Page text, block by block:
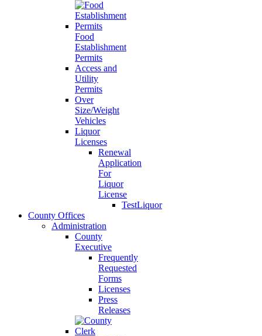
Food
Establishment
Permits
Access and
Utility
Permits
Over
Size/Weight
Vehicles
Liquor
Licenses
Renewal
Application
For
Liquor
License
TestLiquor
County Offices
Administration
County
Executive
Frequently
Requested
Forms
Licenses
Press
Releases